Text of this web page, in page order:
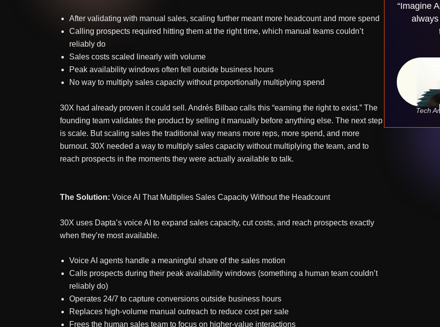
After validating with manual sales, scaling further meant more headcount and more spend
Calling prospects required hitting them at the right time, which manual teams couldn’t
reliably do
Sales costs scaled linearly with volume
Peak availability windows often fell outside business hours
No way to multiply sales capacity without proportionally multiplying spend
30X had already proven it could sell. Andrés Bilbao calls this “earning the right to exist.” The
founding team validates the product by selling it manually before anything else. The next step
is scale. But scaling sales the traditional way means more reps, more spend, and more
burnout. 30X needed a way to multiply sales capacity without multiplying the team, and to
reach prospects in the moments they were actually available to talk.
The Solution: Voice AI That Multiplies Sales Capacity Without the Headcount
30X uses Dapta’s voice AI to expand sales capacity, cut costs, and reach prospects exactly
when they’re most available.
Voice AI agents handle a meaningful share of the sales motion
Calls prospects during their peak availability windows (something a human team couldn’t
reliably do)
Operates 24/7 to capture conversions outside business hours
Replaces high-volume manual outreach to reduce cost per sale
Frees the human sales team to focus on higher-value interactions
“Imagine
Tech